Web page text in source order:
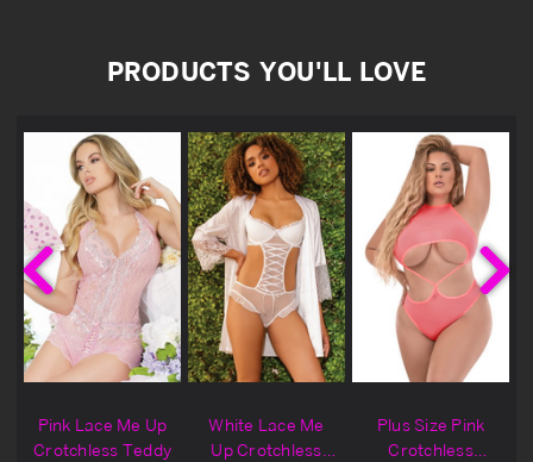
PRODUCTS YOU'LL LOVE
Pink Lace Me Up
Crotchless Teddy
White Lace Me
Up Crotchless
Plus Size Pink
Crotchless